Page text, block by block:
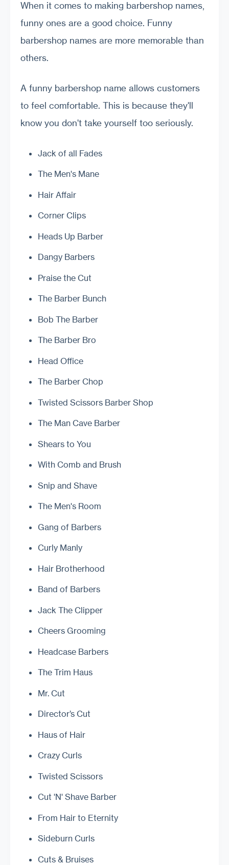
When it comes to making barbershop names,
funny ones are a good choice. Funny
barbershop names are more memorable than
others.
A funny barbershop name allows customers
to feel comfortable. This is because they'll
know you don't take yourself too seriously.
Jack of all Fades
The Men's Mane
Hair Affair
Corner Clips
Heads Up Barber
Dangy Barbers
Praise the Cut
The Barber Bunch
Bob The Barber
The Barber Bro
Head Office
The Barber Chop
Twisted Scissors Barber Shop
The Man Cave Barber
Shears to You
With Comb and Brush
Snip and Shave
The Men's Room
Gang of Barbers
Curly Manly
Hair Brotherhood
Band of Barbers
Jack The Clipper
Cheers Grooming
Headcase Barbers
The Trim Haus
Mr. Cut
Director’s Cut
Haus of Hair
Crazy Curls
Twisted Scissors
Cut 'N' Shave Barber
From Hair to Eternity
Sideburn Curls
Cuts & Bruises